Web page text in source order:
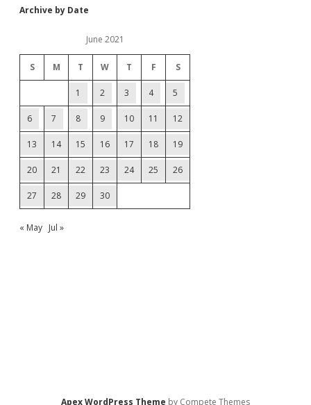
Archive by Date
June 2021
S M T W T F S
1 2 3 4 5
6 7 8 9 10 11 12
13 14 15 16 17 18 19
20 21 22 23 24 25 26
27 28 29 30
« May Jul »
Apex WordPress Theme by Compete Themes